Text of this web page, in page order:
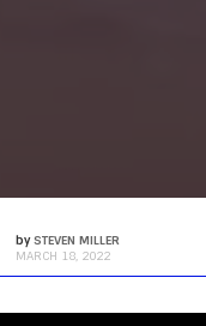
bySTEVEN MILLER
MARCH 18, 2022